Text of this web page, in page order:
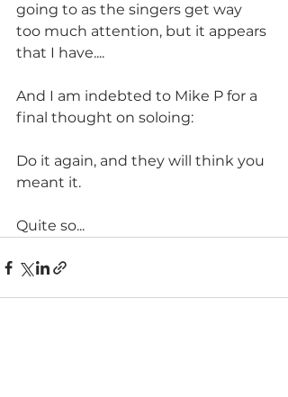
going to as the singers get way
too much attention, but it appears
that I have....
And I am indebted to Mike P for a
final thought on soloing:
Do it again, and they will think you
meant it.
Quite so...